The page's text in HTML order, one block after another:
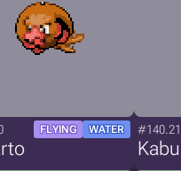
FLYING WATER #140.21